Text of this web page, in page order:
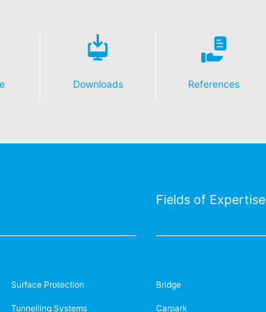
Downloads References
Surface Protection
Tunnelling Systems
Fields of Expertise
Bridge
Carpark